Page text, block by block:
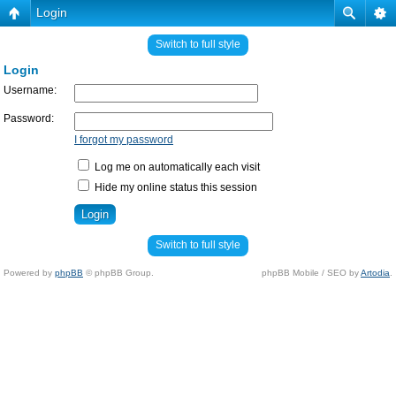
Login
Switch to full style
Login
Username:
Password:
I forgot my password
Log me on automatically each visit
Hide my online status this session
Switch to full style
Powered by phpBB © phpBB Group. phpBB Mobile / SEO byArtodia